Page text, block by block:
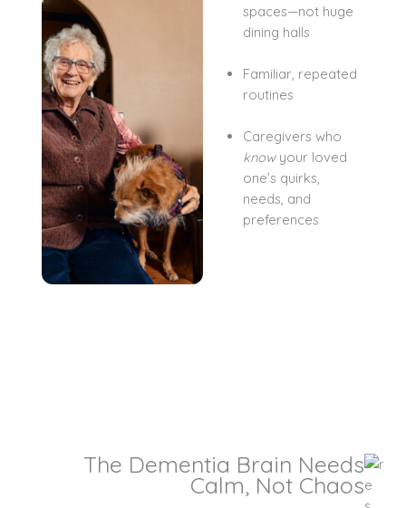
spaces—not huge
dining halls
Familiar, repeated
routines
Caregivers who
knowyour loved
one’s quirks,
needs, and
preferences
The Dementia Brain Needs
Calm, Not Chaos